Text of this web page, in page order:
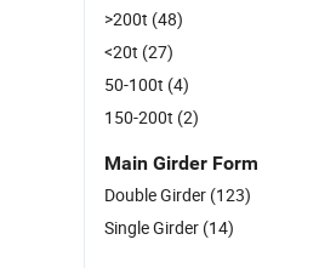
>200t (48)
<20t (27)
50-100t (4)
150-200t (2)
Main Girder Form
Double Girder (123)
Single Girder (14)